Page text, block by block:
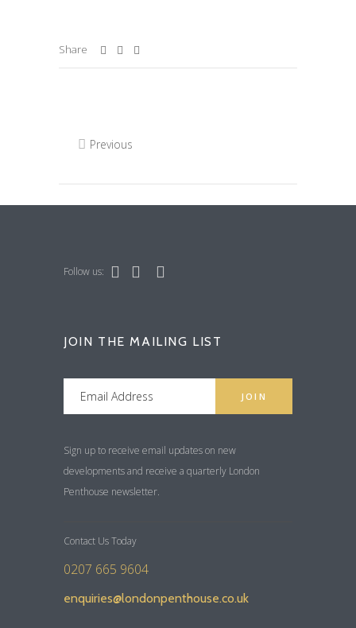
Share
Previous
Follow us:
JOIN THE MAILING LIST
Sign up to receive email updates on new
developments and receive a quarterly London
Penthouse newsletter.
Contact Us Today
0207 665 9604
enquiries@londonpenthouse.co.uk